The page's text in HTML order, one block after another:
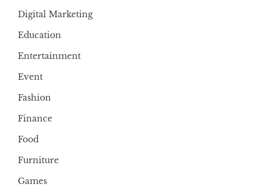
Digital Marketing
Education
Entertainment
Event
Fashion
Finance
Food
Furniture
Games